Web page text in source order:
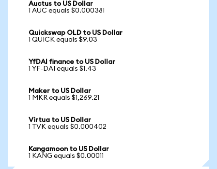
Auctus to US Dollar
1 AUC equals $0.000381
Quickswap OLD to US Dollar
1 QUICK equals $9.03
YfDAI finance to US Dollar
1 YF-DAI equals $1.43
Maker to US Dollar
1 MKR equals $1,269.21
Virtua to US Dollar
1 TVK equals $0.000402
Kangamoon to US Dollar
1 KANG equals $0.00011